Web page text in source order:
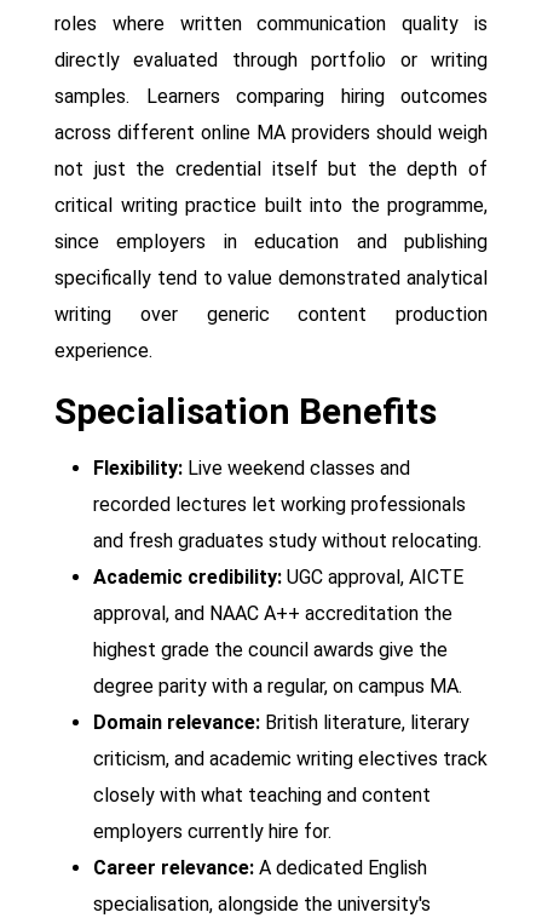
roles where written communication quality is
directly evaluated through portfolio or writing
samples. Learners comparing hiring outcomes
across different online MA providers should weigh
not just the credential itself but the depth of
critical writing practice built into the programme,
since employers in education and publishing
specifically tend to value demonstrated analytical
writing over generic content production
experience.
Specialisation Benefits
Flexibility: Live weekend classes and
recorded lectures let working professionals
and fresh graduates study without relocating.
Academic credibility: UGC approval, AICTE
approval, and NAAC A++ accreditation the
highest grade the council awards give the
degree parity with a regular, on campus MA.
Domain relevance: British literature, literary
criticism, and academic writing electives track
closely with what teaching and content
employers currently hire for.
Career relevance: A dedicated English
specialisation, alongside the university's